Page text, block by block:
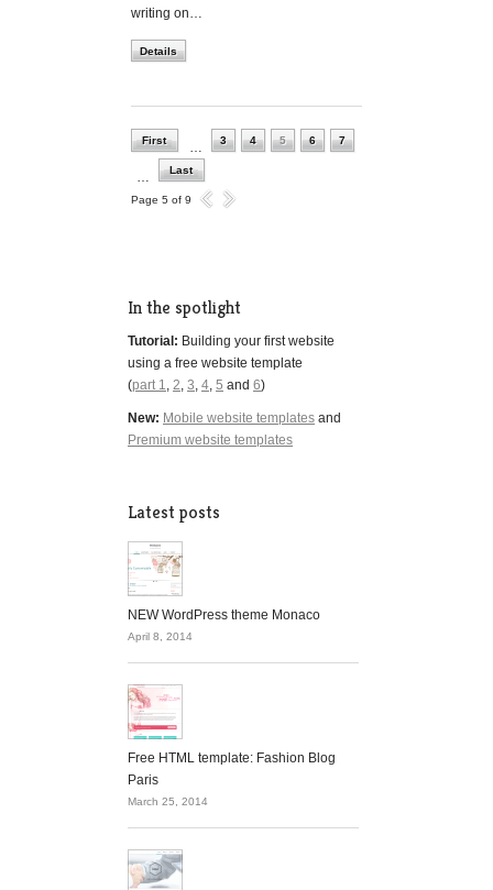
writing on…
Details
First … 3 4 5 6 7
… Last
Page 5 of 9
In the spotlight
Tutorial: Building your first website
using a free website template
(part 1, 2, 3, 4, 5 and 6)
New: Mobile website templates and
Premium website templates
Latest posts
NEW WordPress theme Monaco
April 8, 2014
Free HTML template: Fashion Blog
Paris
March 25, 2014